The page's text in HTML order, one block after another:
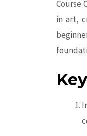
Course
in art,